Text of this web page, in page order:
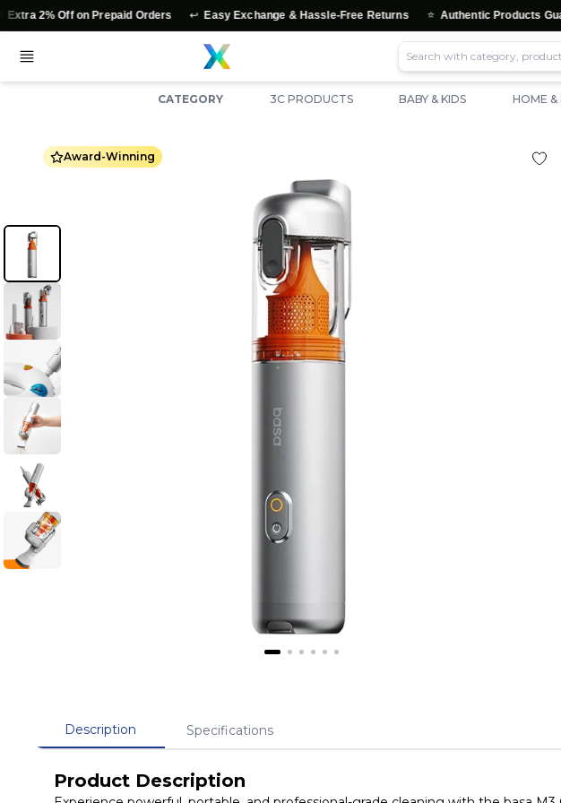
Off on Prepaid Orders ↩️ Easy Exchange & Hassle-Free Returns ⭐ Authentic Products Guaranteed
CATEGORY 3C PRODUCTS BABY & KIDS HOME &
Award-Winning
Description Specifications
Product Description